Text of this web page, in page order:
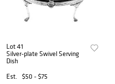
Lot 41
Silver-plate Swivel Serving
Dish
Est.
$50 - $75